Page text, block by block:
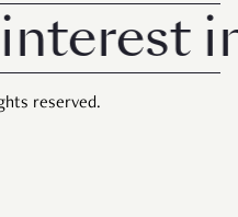
in
reserved.